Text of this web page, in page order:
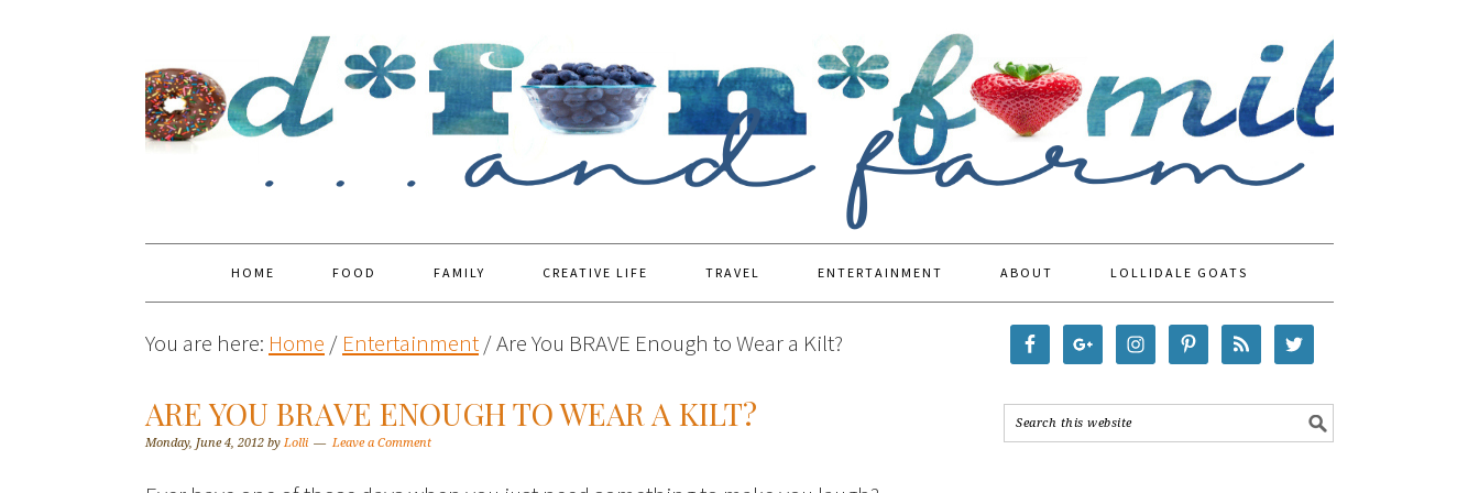
HOME FOOD FAMILY CREATIVE LIFE TRAVEL ENTERTAINMENT ABOUT LOLLIDALE GOATS
You are here: Home / Entertainment/Are You BRAVE Enough to Wear a Kilt?
ARE YOU BRAVE ENOUGH TO WEAR A KILT?
Monday, June 4, 2012 by Lolli Leave a Comment